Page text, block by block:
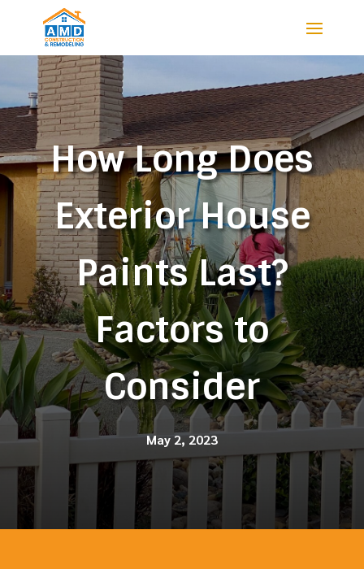
How Long Does
Exterior House
Paints Last?
Factors to
Consider
May 2, 2023